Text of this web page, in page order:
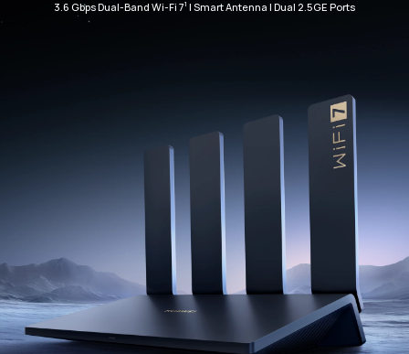
3.6 Gbps Dual-Band Wi-Fi 71 | Smart Antenna | Dual 2.5GE Ports